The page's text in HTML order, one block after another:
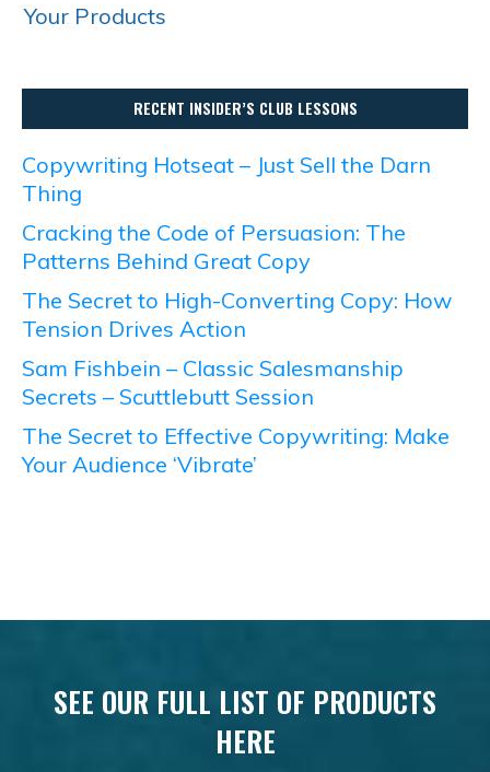
Your Products
RECENT INSIDER’S CLUB LESSONS
Copywriting Hotseat – Just Sell the Darn
Thing
Cracking the Code of Persuasion: The
Patterns Behind Great Copy
The Secret to High-Converting Copy: How
Tension Drives Action
Sam Fishbein – Classic Salesmanship
Secrets – Scuttlebutt Session
The Secret to Effective Copywriting: Make
Your Audience ‘Vibrate’
SEE OUR FULL LIST OF PRODUCTS
HERE